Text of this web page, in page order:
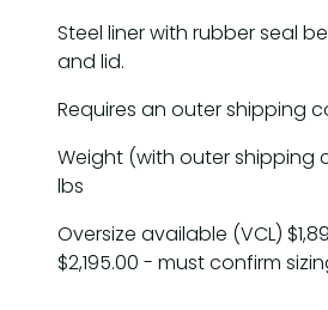
Steel liner with rubber seal
and lid.
Requires an outer shipping
Weight (with outer shipping
lbs
Oversize available (VCL)
$2,195.00 - must confirm